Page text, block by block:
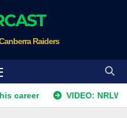
Raiders
VIDEO: NRLW Team